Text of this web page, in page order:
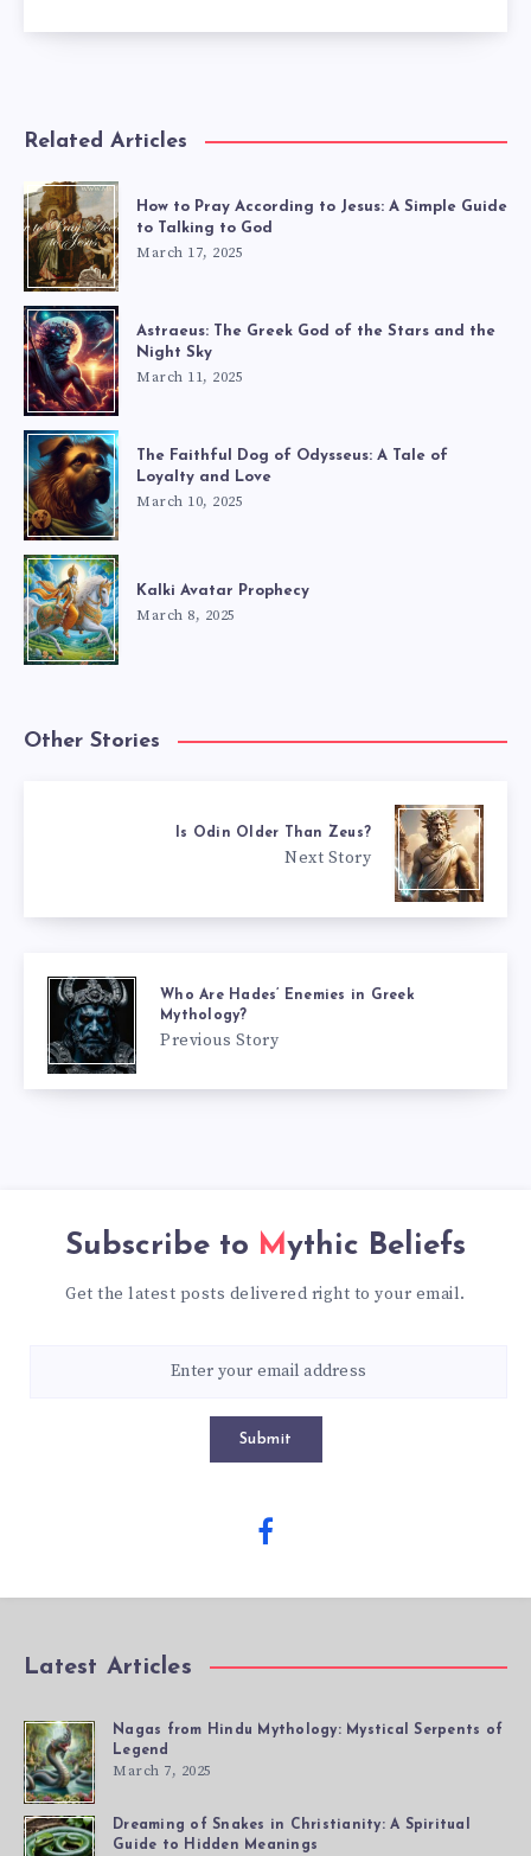
Related Articles
How to Pray According to Jesus: A Simple Guide
to Talking to God
March 17, 2025
Astraeus: The Greek God of the Stars and the
Night Sky
March 11, 2025
The Faithful Dog of Odysseus: A Tale of
Loyalty and Love
March 10, 2025
Kalki Avatar Prophecy
March 8, 2025
Other Stories
Is Odin Older Than Zeus?
Next Story
Who Are Hades’ Enemies in Greek
Mythology?
Previous Story
Subscribe to Mythic Beliefs
Get the latest posts delivered right to your email.
Submit
Latest Articles
Nagas from Hindu Mythology: Mystical Serpents of
Legend
March 7, 2025
Dreaming of Snakes in Christianity: A Spiritual
Guide to Hidden Meanings